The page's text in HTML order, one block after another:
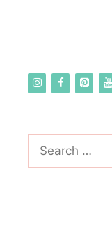
for: